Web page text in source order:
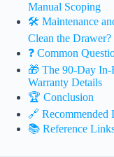
Manual Scoping
🛠️ Maintenance
Clean the Drawer?
❓ Common
🎁 The 90-Day
Warranty Details
🏆 Conclusion
🔗 Recommended
📚 Reference